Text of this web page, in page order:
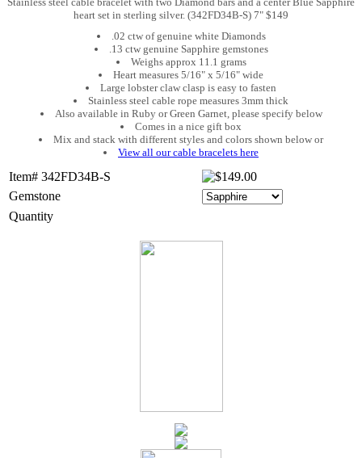
heart set in sterling silver. (342FD34B-S) 7" $149
.02 ctw of genuine white Diamonds
.13 ctw genuine Sapphire gemstones
Weighs approx 11.1 grams
Heart measures 5/16" x 5/16" wide
Large lobster claw clasp is easy to fasten
Stainless steel cable rope measures 3mm thick
Also available in Ruby or Green Garnet, please specify below
Comes in a nice gift box
Mix and stack with different styles and colors shown below or
View all our cable bracelets here
Item# 342FD34B-S
Gemstone
Quantity